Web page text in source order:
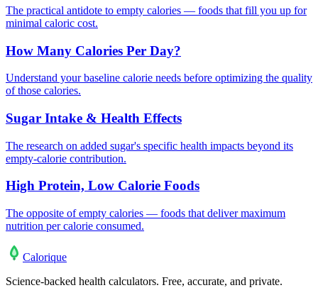
The practical antidote to empty calories — foods that fill you up for
minimal caloric cost.
How Many Calories Per Day?
Understand your baseline calorie needs before optimizing the quality
of those calories.
Sugar Intake & Health Effects
The research on added sugar's specific health impacts beyond its
empty-calorie contribution.
High Protein, Low Calorie Foods
The opposite of empty calories — foods that deliver maximum
nutrition per calorie consumed.
Calorique
Science-backed health calculators. Free, accurate, and private.